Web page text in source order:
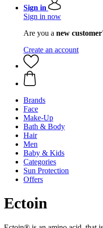
Sign in
Sign in now
Are you a new
Create an account
Brands
Face
Make-Up
Bath & Body
Hair
Men
Baby & Kids
Categories
Sun Protection
Offers
Ectoin